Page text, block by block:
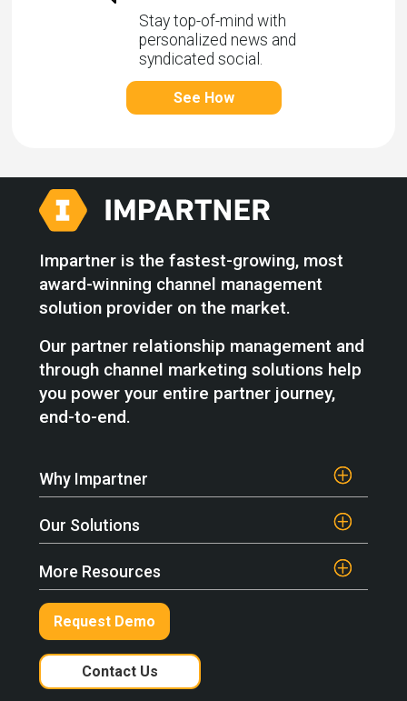
Stay top-of-mind with
personalized news and
syndicated social.
See How
Impartner is the fastest-growing, most
award-winning channel management
solution provider on the market.
Our partner relationship management and
through channel marketing solutions help
you power your entire partner journey,
end-to-end.
Why Impartner
Our Solutions
More Resources
Request Demo
Contact Us